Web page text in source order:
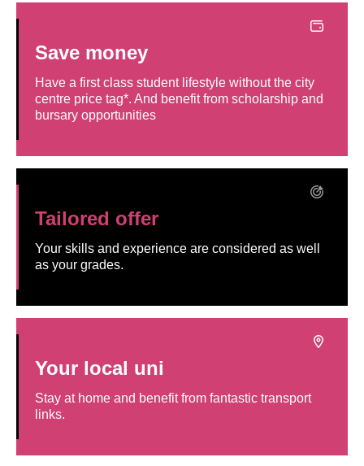
Save money
Have a first class student lifestyle without the city
centre price tag*. And benefit from scholarship and
bursary opportunities
Tailored offer
Your skills and experience are considered as well
as your grades.
Your local uni
Stay at home and benefit from fantastic transport
links.